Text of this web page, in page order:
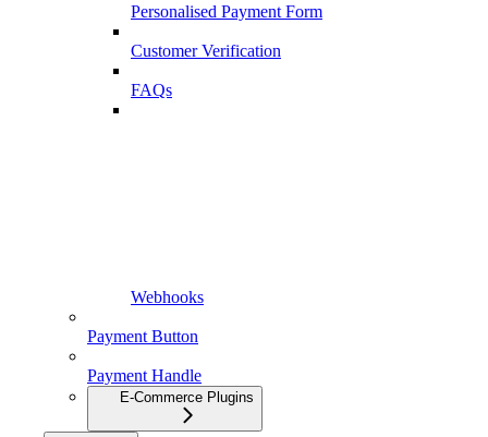
Personalised Payment Form
Customer Verification
FAQs
Webhooks
Payment Button
Payment Handle
E-Commerce Plugins